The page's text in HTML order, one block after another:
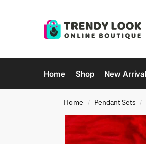
Home Shop New
Home / Pendant Sets /